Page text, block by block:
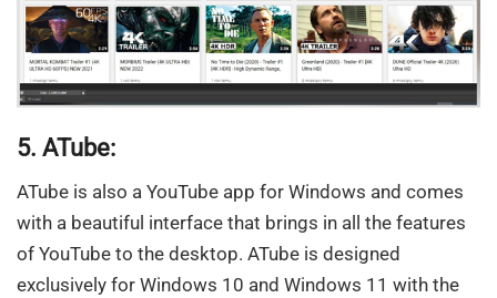
5. ATube:
ATube is also a YouTube app for Windows and comes
with a beautiful interface that brings in all the features
of YouTube to the desktop. ATube is designed
exclusively for Windows 10 and Windows 11 with the